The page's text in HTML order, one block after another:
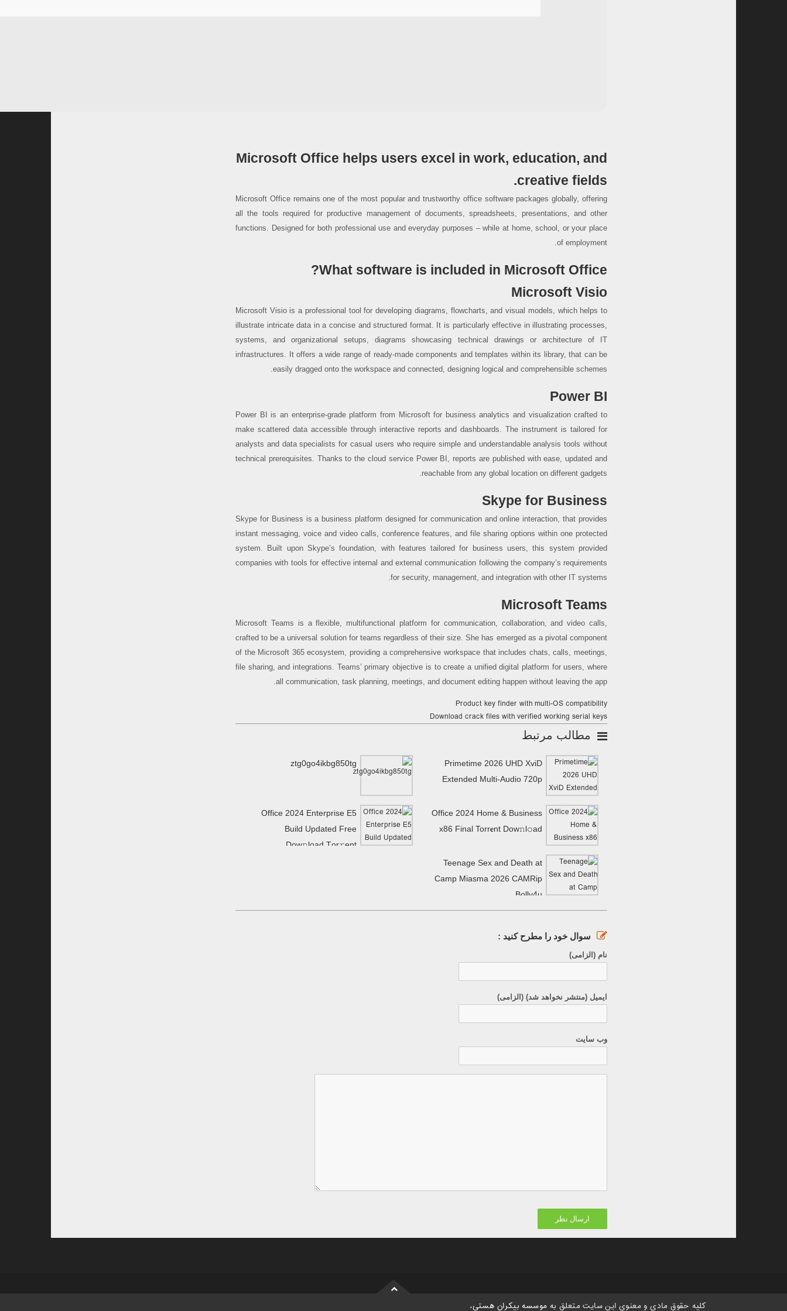
Microsoft Office helps users excel in work, education, and
creative fields.
Microsoft Office remains one of the most popular and trustworthy office software packages globally, offering
all the tools required for productive management of documents, spreadsheets, presentations, and other
functions. Designed for both professional use and everyday purposes – while at home, school, or your place
of employment.
What software is included in Microsoft Office?
Microsoft Visio
Microsoft Visio is a professional tool for developing diagrams, flowcharts, and visual models, which helps to
illustrate intricate data in a concise and structured format. It is particularly effective in illustrating processes,
systems, and organizational setups, diagrams showcasing technical drawings or architecture of IT
infrastructures. It offers a wide range of ready-made components and templates within its library, that can be
easily dragged onto the workspace and connected, designing logical and comprehensible schemes.
Power BI
Power BI is an enterprise-grade platform from Microsoft for business analytics and visualization crafted to
make scattered data accessible through interactive reports and dashboards. The instrument is tailored for
analysts and data specialists for casual users who require simple and understandable analysis tools without
technical prerequisites. Thanks to the cloud service Power BI, reports are published with ease, updated and
reachable from any global location on different gadgets.
Skype for Business
Skype for Business is a business platform designed for communication and online interaction, that provides
instant messaging, voice and video calls, conference features, and file sharing options within one protected
system. Built upon Skype’s foundation, with features tailored for business users, this system provided
companies with tools for effective internal and external communication following the company’s requirements
for security, management, and integration with other IT systems.
Microsoft Teams
Microsoft Teams is a flexible, multifunctional platform for communication, collaboration, and video calls,
crafted to be a universal solution for teams regardless of their size. She has emerged as a pivotal component
of the Microsoft 365 ecosystem, providing a comprehensive workspace that includes chats, calls, meetings,
file sharing, and integrations. Teams’ primary objective is to create a unified digital platform for users, where
all communication, task planning, meetings, and document editing happen without leaving the app.
Product key finder with multi-OS compatibility
Download crack files with verified working serial keys
مطالب مرتبط
Primetime 2026 UHD XviD
Extended Multi-Audio 720p
ztg0go4ikbg850tg
Office 2024 Home & Business
x86 Final Torr𝐞nt Dow𝚗l𝚘аd
Office 2024 Enterprise E5
Build Updated Frее
Dow𝚗load Tоr𝚛ent
Teenage Sex and Death at
Camp Miasma 2026 CAMRip
Bolly4u
سوال خود را مطرح کنید :
نام (الزامی)
ایمیل (منتشر نخواهد شد) (الزامی)
وب سایت
کلیه حقوق مادی و معنوی این سایت متعلق به موسسه بیکران هستی،